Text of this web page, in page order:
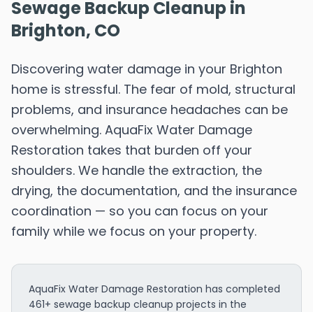
Sewage Backup Cleanup in
Brighton, CO
Discovering water damage in your Brighton
home is stressful. The fear of mold, structural
problems, and insurance headaches can be
overwhelming. AquaFix Water Damage
Restoration takes that burden off your
shoulders. We handle the extraction, the
drying, the documentation, and the insurance
coordination — so you can focus on your
family while we focus on your property.
AquaFix Water Damage Restoration has completed
461+ sewage backup cleanup projects in the